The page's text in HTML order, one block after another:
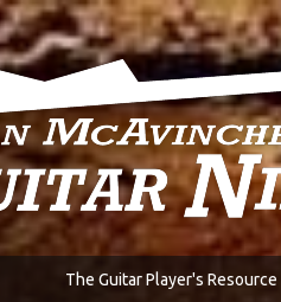
The Guitar Player's Resource